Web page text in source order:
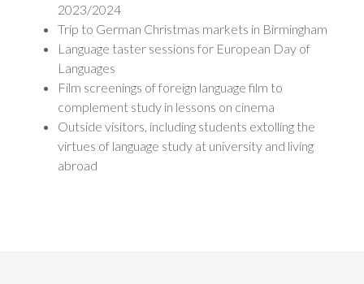
2023/2024
Trip to German Christmas markets in Birmingham
Language taster sessions for European Day of
Languages
Film screenings of foreign language film to
complement study in lessons on cinema
Outside visitors, including students extolling the
virtues of language study at university and living
abroad